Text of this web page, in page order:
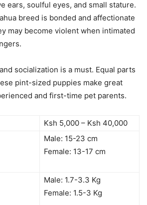
ears, soulful eyes, and small stature.
breed is bonded and affectionate
may become violent when intimated
socialization is a must. Equal parts
pint-sized puppies make great
and first-time pet parents.
Ksh 5,000 – Ksh 40,000
Male: 15-23 cm
Female: 13-17 cm
Male: 1.7-3.3 Kg
Female: 1.5-3 Kg